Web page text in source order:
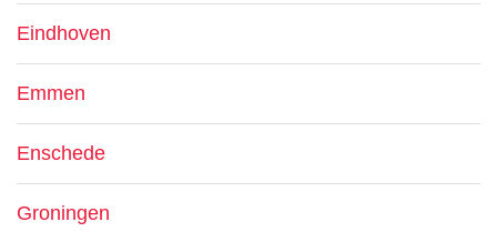
Eindhoven
Emmen
Enschede
Groningen